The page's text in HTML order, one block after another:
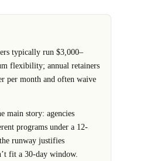
typically run $3,000–
flexibility; annual retainers
per month and often waive
main story: agencies
programs under a 12-
runway justifies
fit a 30-day window.